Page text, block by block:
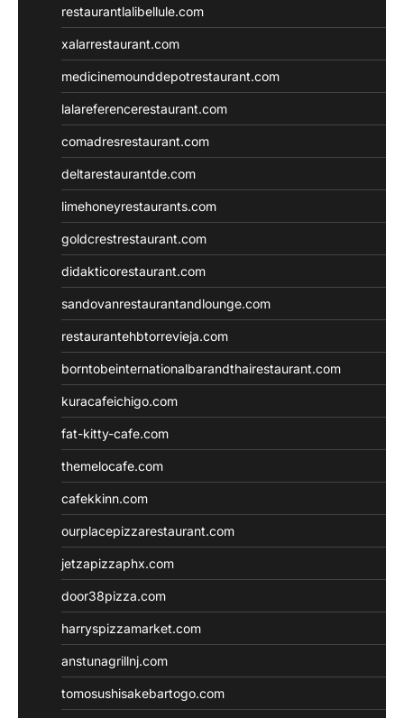
restaurantlalibellule.com
xalarrestaurant.com
medicinemounddepotrestaurant.com
lalareferencerestaurant.com
comadresrestaurant.com
deltarestaurantde.com
limehoneyrestaurants.com
goldcrestrestaurant.com
didakticorestaurant.com
sandovanrestaurantandlounge.com
restaurantehbtorrevieja.com
borntobeinternationalbarandthairestaurant.com
kuracafeichigo.com
fat-kitty-cafe.com
themelocafe.com
cafekkinn.com
ourplacepizzarestaurant.com
jetzapizzaphx.com
door38pizza.com
harryspizzamarket.com
anstunagrillnj.com
tomosushisakebartogo.com